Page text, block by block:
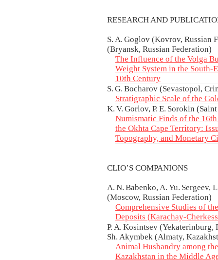
RESEARCH AND
S. A. Goglov (Kovrov, Russian
(Bryansk, Russian Federation)
The Influence of the Volga
Weight System in the South-
10th Century
S. G. Bocharov (Sevastopol,
Stratigraphic Scale of the
K. V. Gorlov, P. E. Sorokin
Numismatic Finds of the
the Okhta Cape Territory:
Topography, and Monetary
CLIO’S COMPANIONS
A. N. Babenko, A. Yu. Sergeev,
(Moscow, Russian Federation)
Comprehensive Studies of
Deposits (Karachay-
P. A. Kosintsev (Yekaterinburg,
Sh. Akymbek (Almaty,
Animal Husbandry among
Kazakhstan in the Middle